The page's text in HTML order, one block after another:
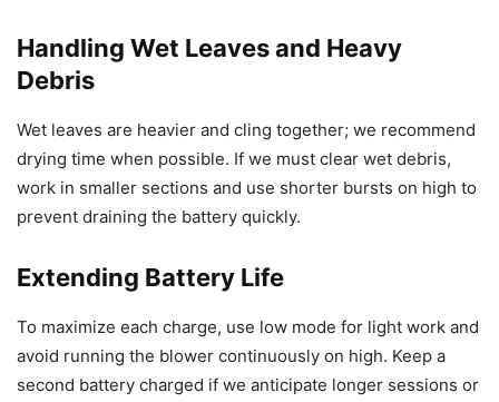
Handling Wet Leaves and Heavy
Debris
Wet leaves are heavier and cling together; we recommend
drying time when possible. If we must clear wet debris,
work in smaller sections and use shorter bursts on high to
prevent draining the battery quickly.
Extending Battery Life
To maximize each charge, use low mode for light work and
avoid running the blower continuously on high. Keep a
second battery charged if we anticipate longer sessions or